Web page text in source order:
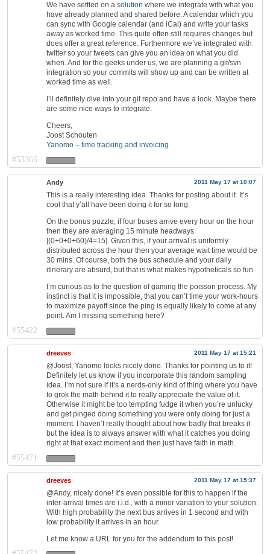
We have settled on a solution where we integrate with what you
have already planned and shared before. A calendar which you
can sync with Google calendar (and iCal) and write your tasks
away as worked time. This quite often still requires changes but
does offer a great reference. Furthermore we’ve integrated with
twitter so your tweets can give you an idea on what you did
when. And for the geeks under us, we are planning a git/svn
integration so your commits will show up and can be written at
worked time as well.
I’ll definitely dive into your git repo and have a look. Maybe there
are some nice ways to integrate.
Cheers,
Joost Schouten
Yanomo – time tracking and invoicing
#53366
Andy 2011 May 17 at 10:07
This is a really interesting idea. Thanks for posting about it. It’s
cool that y’all have been doing it for so long.
On the bonus puzzle, if four buses arrive every hour on the hour
then they are averaging 15 minute headways
[(0+0+0+60)/4=15]. Given this, if your arrival is uniformly
distributed across the hour then your average wait time would be
30 mins. Of course, both the bus schedule and your daily
itinerary are absurd, but that is what makes hypotheticals so fun.
I’m curious as to the question of gaming the poisson process. My
instinct is that it is impossible, that you can’t time your work-hours
to maximize payoff since the ping is equally likely to come at any
point. Am I missing something here?
#55422
dreeves 2011 May 17 at 15:21
@Joost, Yanomo looks nicely done. Thanks for pointing us to it!
Definitely let us know if you incorporate this random sampling
idea. I’m not sure if it’s a nerds-only kind of thing where you have
to grok the math behind it to really appreciate the value of it.
Otherwise it might be too tempting fudge it when you’re unlucky
and get pinged doing something you were only doing for just a
moment. I haven’t really thought about how badly that breaks it
but the idea is to always answer with what it catches you doing
right at that exact moment and then just have faith in math.
#55471
dreeves 2011 May 17 at 15:37
@Andy, nicely done! It’s even possible for this to happen if the
inter-arrival times are i.i.d., with a minor variation to your solution:
With high probability the next bus arrives in 1 second and with
low probability it arrives in an hour.
Let me know a URL for you for the addendum to this post!